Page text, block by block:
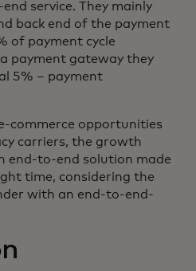
service. They mainly
back end of the payment
of payment cycle
payment gateway they
5% – payment
commerce opportunities
carriers, the growth
end-to-end solution made
time, considering the
with an end-to-end-